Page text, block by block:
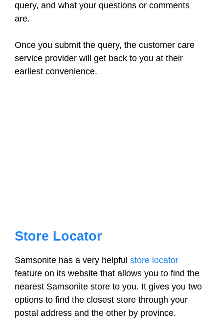
query, and what your questions or comments
are.
Once you submit the query, the customer care
service provider will get back to you at their
earliest convenience.
Store Locator
Samsonite has a very helpful store locator
feature on its website that allows you to find the
nearest Samsonite store to you. It gives you two
options to find the closest store through your
postal address and the other by province.